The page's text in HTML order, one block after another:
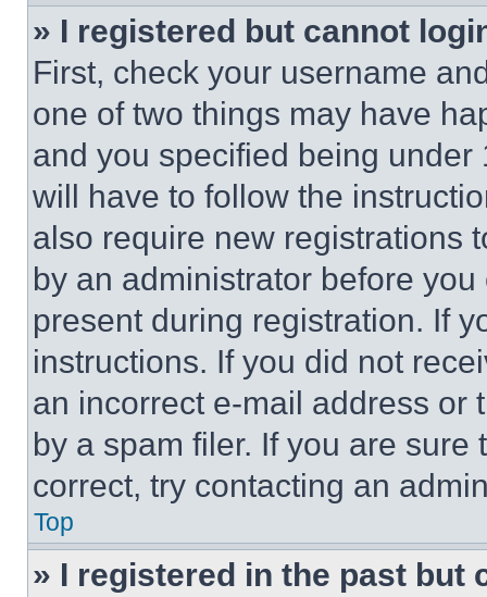
» I registered but cannot
First, check your username
one of two things may have
and you specified being
will have to follow the
also require new registrations
by an administrator before
present during registration. If
instructions. If you did not
an incorrect e-mail address or
by a spam filer. If you are
correct, try contacting an
Top
» I registered in the past but